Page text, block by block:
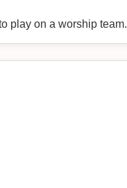
play on a worship team.